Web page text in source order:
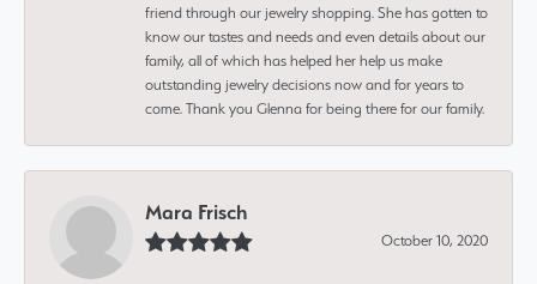
friend through our jewelry shopping. She has gotten to
know our tastes and needs and even details about our
family, all of which has helped her help us make
outstanding jewelry decisions now and for years to
come. Thank you Glenna for being there for our family.
Mara Frisch
October 10, 2020